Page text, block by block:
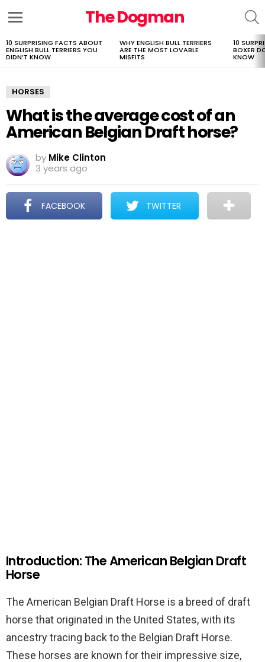
The Dogman
LATEST
STORIES
10 SURPRISING FACTS ABOUT
ENGLISH BULL TERRIERS YOU
DIDN’T KNOW
WHY ENGLISH BULL TERRIERS
ARE THE MOST LOVABLE
MISFITS
10
BOXER
KNOW
HORSES
What is the average cost of an
American Belgian Draft horse?
by Mike Clinton
3 years ago
FACEBOOK TWITTER
Introduction: The American Belgian Draft
Horse
The American Belgian Draft Horse is a breed of draft
horse that originated in the United States, with its
ancestry tracing back to the Belgian Draft Horse.
These horses are known for their impressive size,